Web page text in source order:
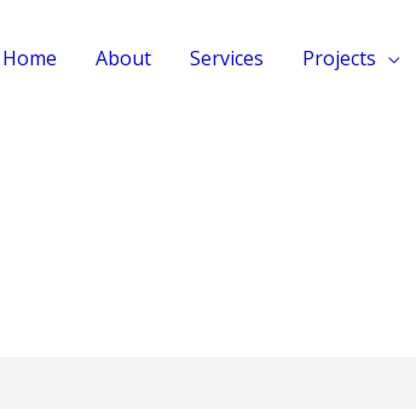
Home About Services Projects